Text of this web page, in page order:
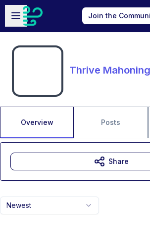
Skip to main content
Open sidebar
Join the
Thrive
Overview Posts
Newest
Share